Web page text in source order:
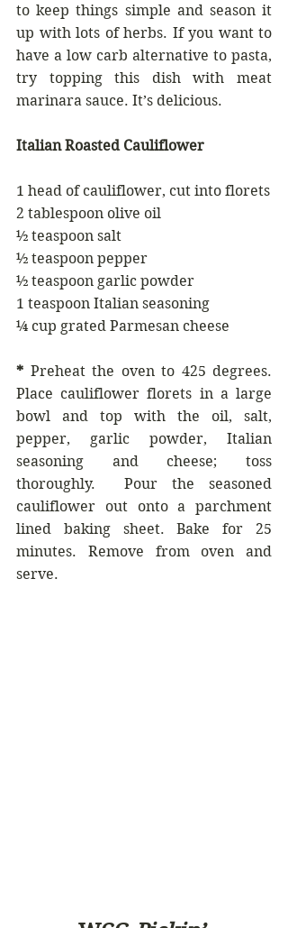
to keep things simple and season it
up with lots of herbs. If you want to
have a low carb alternative to pasta,
try topping this dish with meat
marinara sauce. It’s delicious.
Italian Roasted Cauliflower
1 head of cauliflower, cut into florets
2 tablespoon olive oil
½ teaspoon salt
½ teaspoon pepper
½ teaspoon garlic powder
1 teaspoon Italian seasoning
¼ cup grated Parmesan cheese
* Preheat the oven to 425 degrees.
Place cauliflower florets in a large
bowl and top with the oil, salt,
pepper, garlic powder, Italian
seasoning and cheese; toss
thoroughly.  Pour the seasoned
cauliflower out onto a parchment
lined baking sheet. Bake for 25
minutes. Remove from oven and
serve.